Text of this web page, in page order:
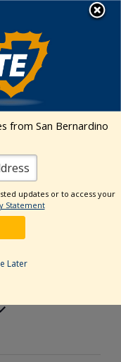
Department
Center
from San Bernardino
updates or to access your
Statement
Later